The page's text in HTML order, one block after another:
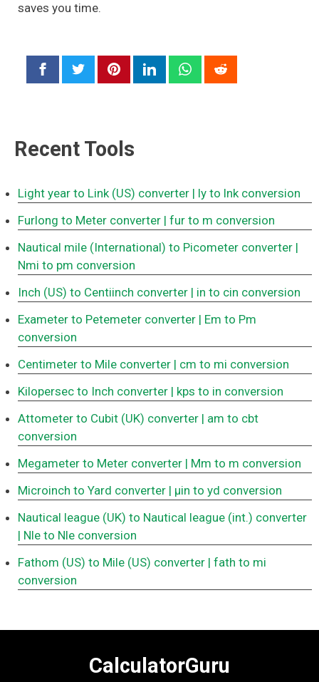
saves you time.
Recent Tools
Light year to Link (US) converter | ly to lnk conversion
Furlong to Meter converter | fur to m conversion
Nautical mile (International) to Picometer converter |
Nmi to pm conversion
Inch (US) to Centiinch converter | in to cin conversion
Exameter to Petemeter converter | Em to Pm
conversion
Centimeter to Mile converter | cm to mi conversion
Kilopersec to Inch converter | kps to in conversion
Attometer to Cubit (UK) converter | am to cbt
conversion
Megameter to Meter converter | Mm to m conversion
Microinch to Yard converter | μin to yd conversion
Nautical league (UK) to Nautical league (int.) converter
| Nle to Nle conversion
Fathom (US) to Mile (US) converter | fath to mi
conversion
CalculatorGuru